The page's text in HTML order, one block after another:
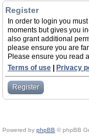
Register
In order to login you
moments but gives you
also grant additional
please ensure you are
Please ensure you read
Terms of use
Privacy
Register
Powered by phpBB © phpBB